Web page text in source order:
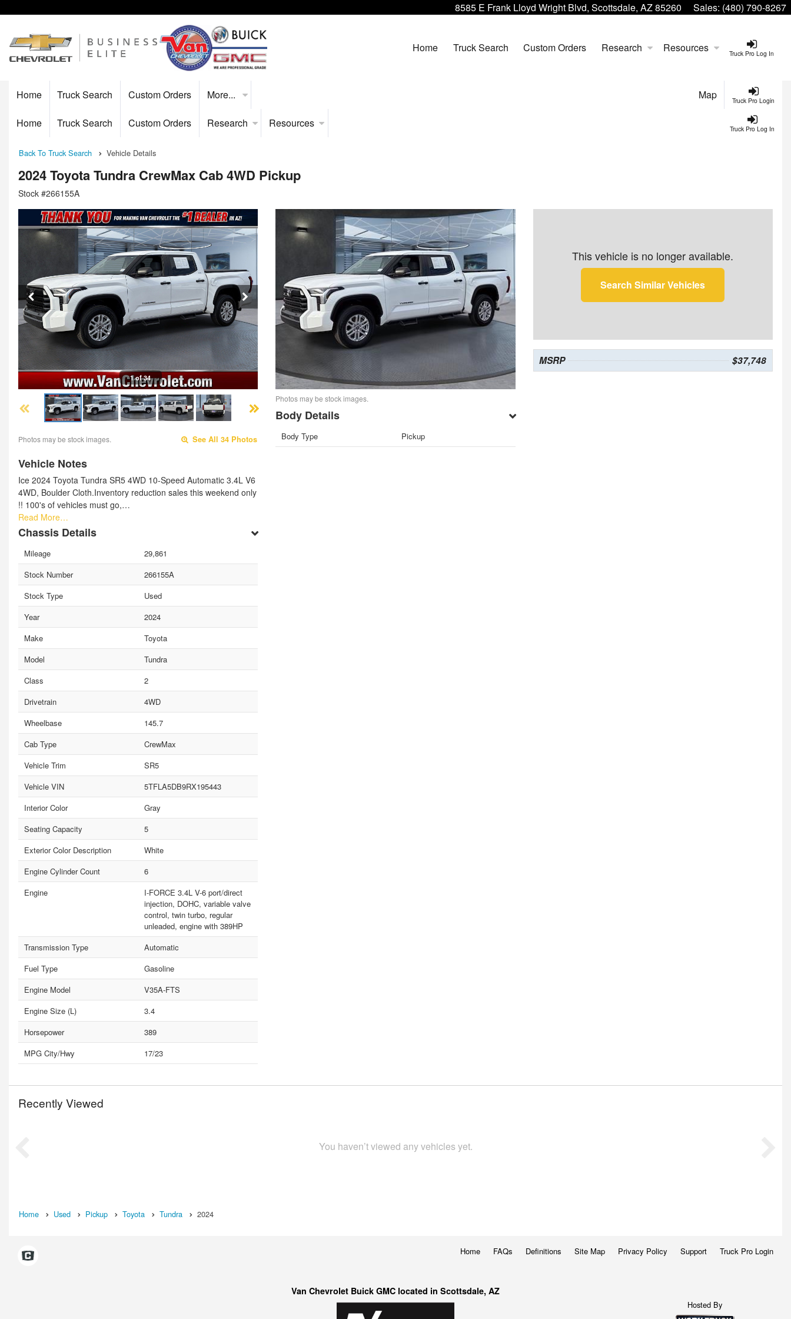
8585 E Frank Lloyd Wright Blvd, Scottsdale, AZ 85260 Sales: (480) 790-8267
Truck Pro Log In
Home Truck Search Custom Orders Research Resources
Truck Pro Login
Home Truck Search Custom Orders More... Map
Truck Pro Log In
Home Truck Search Custom Orders Research Resources
Back To Truck Search Vehicle Details
2024 Toyota Tundra CrewMax Cab 4WD Pickup
Stock #266155A
1 of 34
Photos may be stock images. See All 34 Photos
Vehicle Notes
Ice 2024 Toyota Tundra SR5 4WD 10-Speed Automatic 3.4L V6
4WD, Boulder Cloth.Inventory reduction sales this weekend only
!! 100's of vehicles must go,…
Read More…
Chassis Details
Mileage
29,861
Stock Number
266155A
Stock Type
Used
Year
2024
Make
Toyota
Model
Tundra
Class
2
Drivetrain
4WD
Wheelbase
145.7
Cab Type
CrewMax
Vehicle Trim
SR5
Vehicle VIN
5TFLA5DB9RX195443
Interior Color
Gray
Seating Capacity
5
Exterior Color Description
White
Engine Cylinder Count
6
Engine
I-FORCE 3.4L V-6 port/direct
injection, DOHC, variable valve
control, twin turbo, regular
unleaded, engine with 389HP
Transmission Type
Automatic
Fuel Type
Gasoline
Engine Model
V35A-FTS
Engine Size (L)
3.4
Horsepower
389
MPG City/Hwy
17/23
Photos may be stock images.
Body Details
Body Type Pickup
This vehicle is no longer available.
Search Similar Vehicles
MSRP $37,748
Recently Viewed
You haven’t viewed any vehicles yet.
Home Used Pickup Toyota Tundra 2024
Home FAQs Definitions Site Map Privacy Policy Support Truck Pro Login
Van Chevrolet Buick GMC located in Scottsdale, AZ
Hosted By